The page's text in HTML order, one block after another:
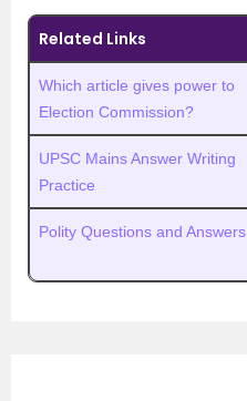
Related Links
Which article gives power to
Election Commission?
UPSC Mains Answer Writing
Practice
Polity Questions and Answers